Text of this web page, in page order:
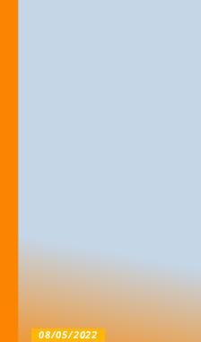
08/05/2022